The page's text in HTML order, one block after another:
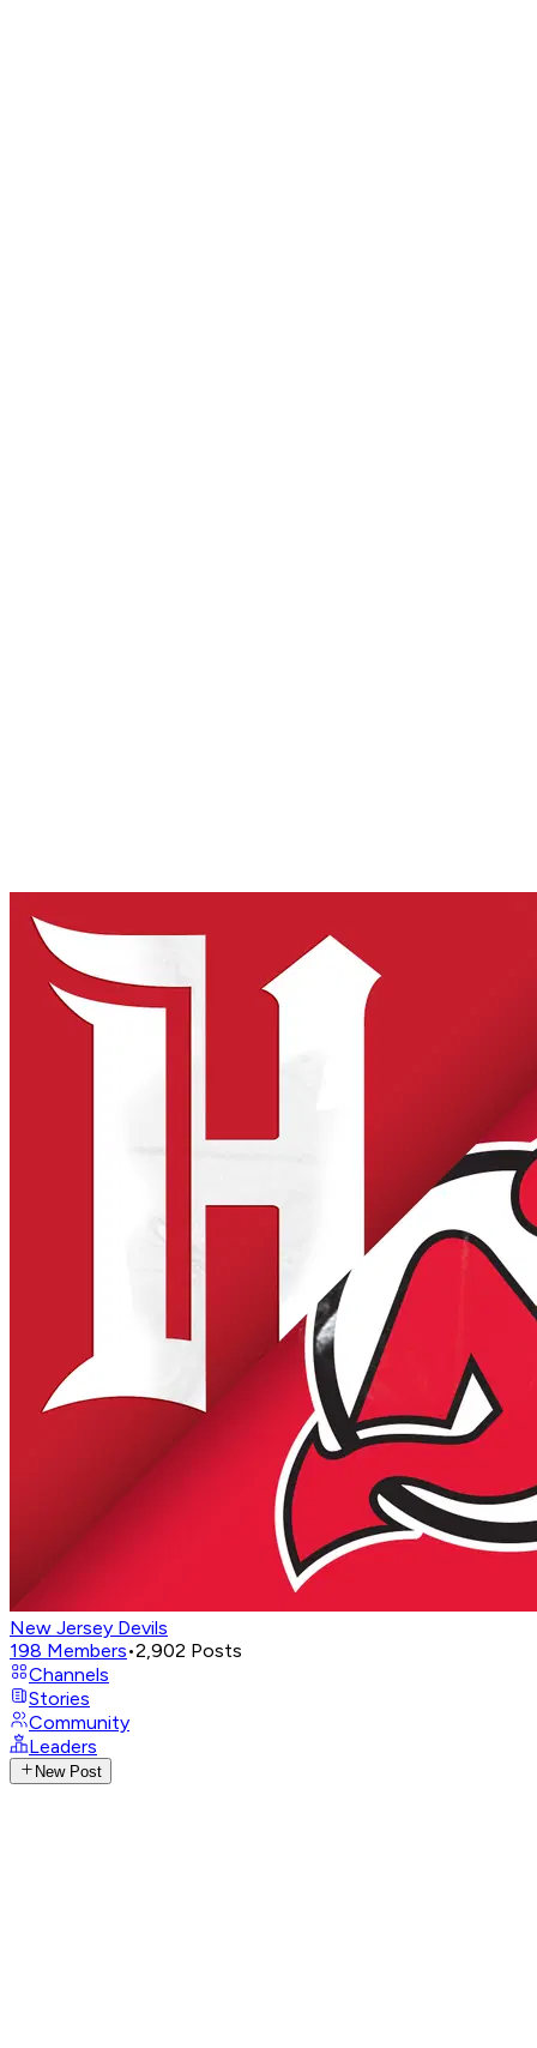
New Jersey Devils
198 Members•2,902 Posts
Channels
Stories
Community
Leaders
New Post